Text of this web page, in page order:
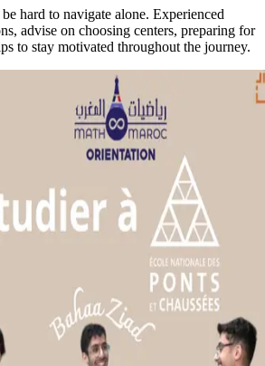
hard to navigate alone. Experienced
advise on choosing centers, preparing for
to stay motivated throughout the journey.